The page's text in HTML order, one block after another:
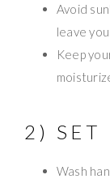
Avoid
leave
Keep
2) SET
Wash